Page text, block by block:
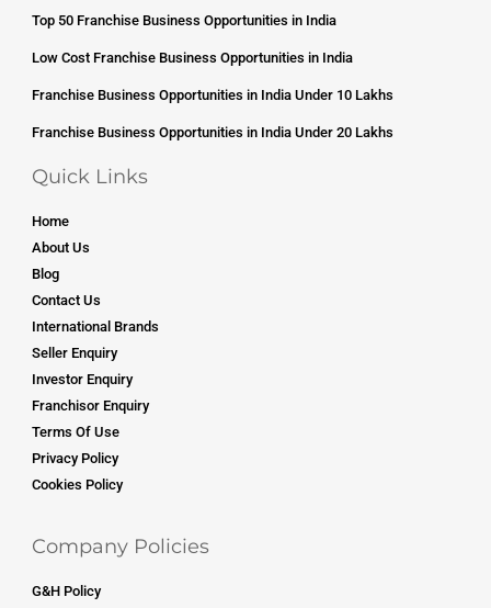
Top 50 Franchise Business Opportunities in India
Low Cost Franchise Business Opportunities in India
Franchise Business Opportunities in India Under 10 Lakhs
Franchise Business Opportunities in India Under 20 Lakhs
Quick Links
Home
About Us
Blog
Contact Us
International Brands
Seller Enquiry
Investor Enquiry
Franchisor Enquiry
Terms Of Use
Privacy Policy
Cookies Policy
Company Policies
G&H Policy